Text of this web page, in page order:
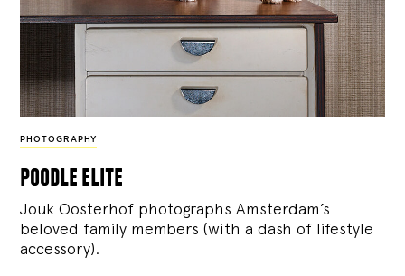
PHOTOGRAPHY
poodle elite
Jouk Oosterhof photographs Amsterdam’s
beloved family members (with a dash of lifestyle
accessory).